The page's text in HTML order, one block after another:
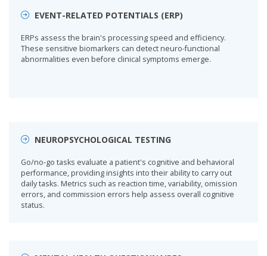
EVENT-RELATED POTENTIALS (ERP)
ERPs assess the brain's processing speed and efficiency.
These sensitive biomarkers can detect neuro-functional
abnormalities even before clinical symptoms emerge.
NEUROPSYCHOLOGICAL TESTING
Go/no-go tasks evaluate a patient's cognitive and behavioral
performance, providing insights into their ability to carry out
daily tasks. Metrics such as reaction time, variability, omission
errors, and commission errors help assess overall cognitive
status.